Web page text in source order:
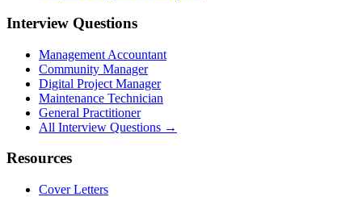
Interview Questions
Management Accountant
Community Manager
Digital Project Manager
Maintenance Technician
General Practitioner
All Interview Questions →
Resources
Cover Letters